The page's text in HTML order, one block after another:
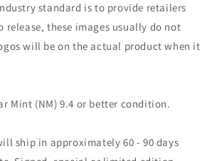
standard is to provide retailers
these images usually do not
will be on the actual product when it
Mint (NM) 9.4 or better condition.
ship in approximately 60 - 90 days